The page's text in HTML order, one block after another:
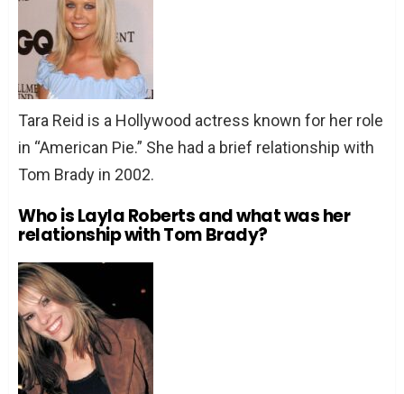
Tara Reid is a Hollywood actress known for her role
in “American Pie.” She had a brief relationship with
Tom Brady in 2002.
Who is Layla Roberts and what was her
relationship with Tom Brady?